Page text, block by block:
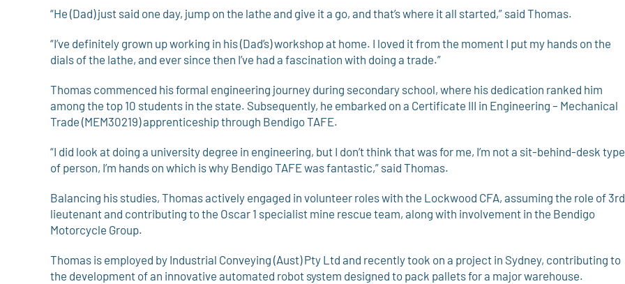
“He (Dad) just said one day, jump on the lathe and give it a go, and that’s where it all started,” said Thomas.
“I’ve definitely grown up working in his (Dad’s) workshop at home. I loved it from the moment I put my hands on the
dials of the lathe, and ever since then I’ve had a fascination with doing a trade.”
Thomas commenced his formal engineering journey during secondary school, where his dedication ranked him
among the top 10 students in the state. Subsequently, he embarked on a Certificate III in Engineering – Mechanical
Trade (MEM30219) apprenticeship through Bendigo TAFE.
“I did look at doing a university degree in engineering, but I don’t think that was for me, I’m not a sit-behind-desk type
of person, I’m hands on which is why Bendigo TAFE was fantastic,” said Thomas.
Balancing his studies, Thomas actively engaged in volunteer roles with the Lockwood CFA, assuming the role of 3rd
lieutenant and contributing to the Oscar 1 specialist mine rescue team, along with involvement in the Bendigo
Motorcycle Group.
Thomas is employed by Industrial Conveying (Aust) Pty Ltd and recently took on a project in Sydney, contributing to
the development of an innovative automated robot system designed to pack pallets for a major warehouse.